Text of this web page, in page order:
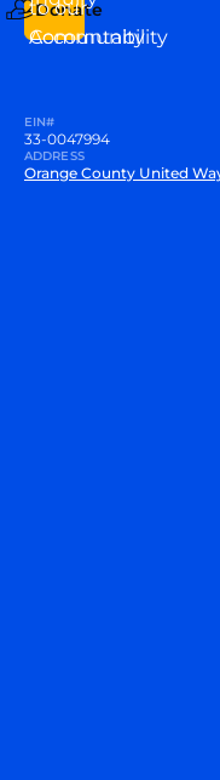
to our
Community
Accountability
Donate
EIN#
33-0047994
ADDRESS
Orange County United